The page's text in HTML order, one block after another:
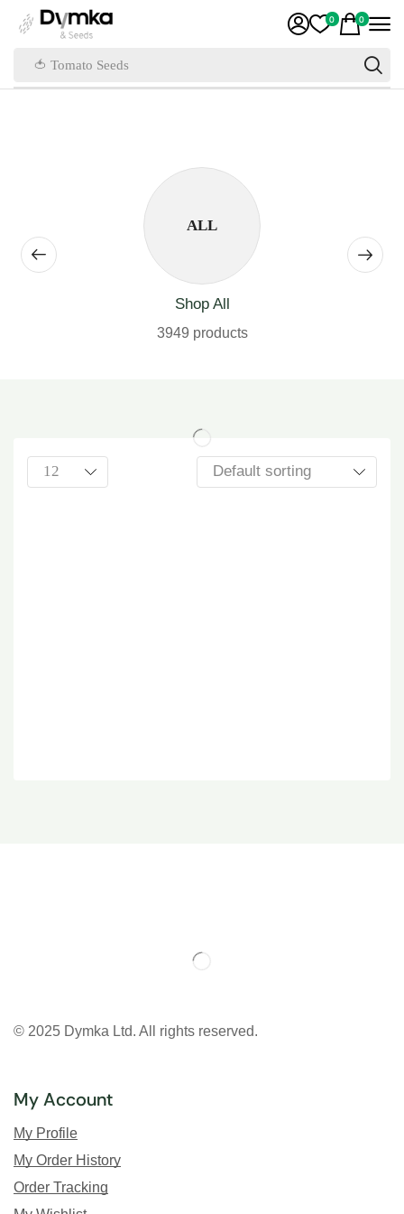
🍅 Tomato Seeds
0 0
ALL
Shop All
3949 products
© 2025 Dymka Ltd. All rights reserved.
My Account
My Profile
My Order History
Order Tracking